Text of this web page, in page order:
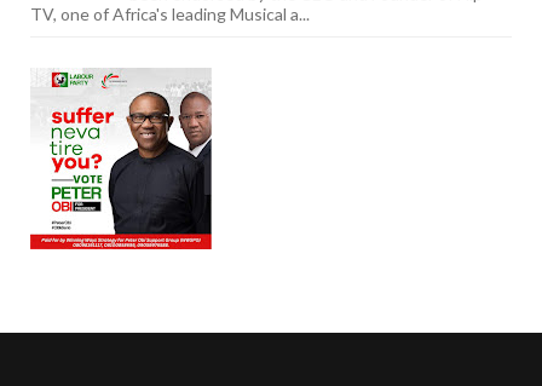
TV, one of Africa's leading Musical a...